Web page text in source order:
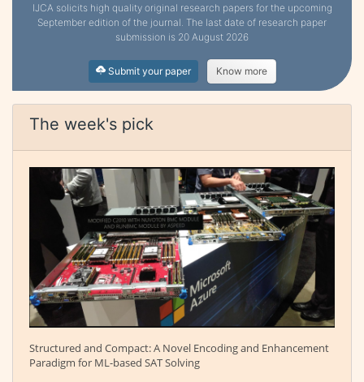
IJCA solicits high quality original research papers for the upcoming
September edition of the journal. The last date of research paper
submission is 20 August 2026
Submit your paper Know more
The week's pick
Structured and Compact: A Novel Encoding and Enhancement
Paradigm for ML-based SAT Solving